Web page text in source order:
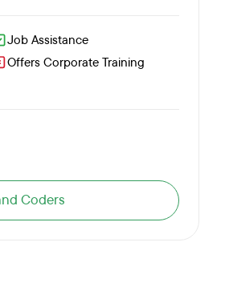
Job Assistance
Offers Corporate Training
Coders